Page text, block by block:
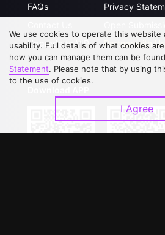
FAQs
Upgrade to VIP
Privacy
Partner with Us
We use cookies to operate this website
usability. Full details of what cookies
how you can manage them can be
Statement. Please note that by using
to the use of cookies.
I Agree